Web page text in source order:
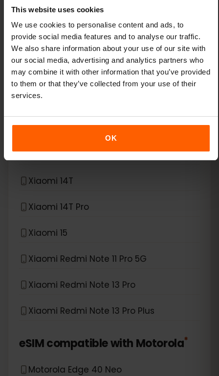
This website uses cookies
We use cookies to personalise content and ads, to
provide social media features and to analyse our traffic.
We also share information about your use of our site with
our social media, advertising and analytics partners who
may combine it with other information that you’ve provided
to them or that they’ve collected from your use of their
services.
OK
Xiaomi 13
Xiaomi 13 Lite
Xiaomi 13 Pro
Xiaomi 14
Xiaomi 14 Pro
Xiaomi 14T
Xiaomi 14T Pro
Xiaomi 15
Xiaomi Redmi Note 11 Pro 5G
Xiaomi Redmi Note 13 Pro
Xiaomi Redmi Note 13 Pro Plus
eSIM compatible with Motorola*
Motorola Edge 40 Neo